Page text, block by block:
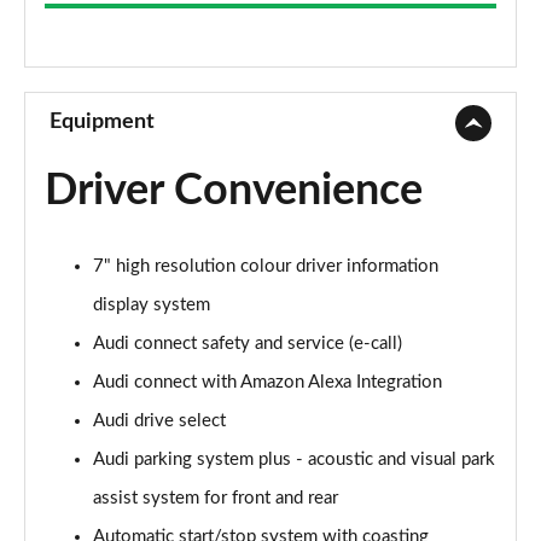
2.0 TFSI 204 Sport 4dr S Tronic
Page 10 of 168
45 TFSI Quattro Sport 4dr S Tronic
Page 11 of 168
Page 12 of 168
50 TFSI e 17.9kWh Quattro Sport 4dr S Tronic
2.0 TDI Quattro 204 Sport 4dr S Tronic
50 TFSI e Quattro Sport 4dr S Tronic
Equipment
Driver Convenience
7" high resolution colour driver information
display system
Audi connect safety and service (e-call)
Audi connect with Amazon Alexa Integration
Audi drive select
Audi parking system plus - acoustic and visual park
assist system for front and rear
Automatic start/stop system with coasting